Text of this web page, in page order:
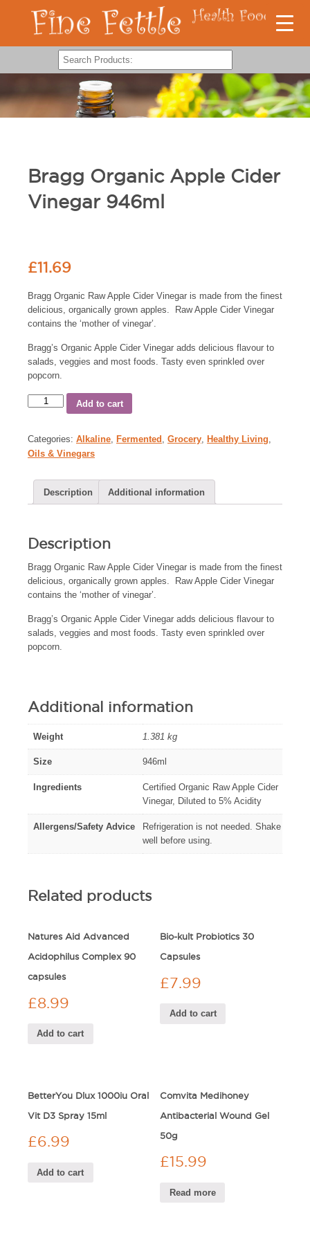
Bragg Organic Apple Cider
Vinegar 946ml
£11.69
Bragg Organic Raw Apple Cider Vinegar is made from the finest
delicious, organically grown apples. Raw Apple Cider Vinegar
contains the ‘mother of vinegar’.
Bragg’s Organic Apple Cider Vinegar adds delicious flavour to
salads, veggies and most foods. Tasty even sprinkled over
popcorn.
Add to cart
Categories: Alkaline, Fermented , Grocery, Healthy Living,
Oils & Vinegars
Description Additional information
Description
Bragg Organic Raw Apple Cider Vinegar is made from the finest
delicious, organically grown apples. Raw Apple Cider Vinegar
contains the ‘mother of vinegar’.
Bragg’s Organic Apple Cider Vinegar adds delicious flavour to
salads, veggies and most foods. Tasty even sprinkled over
popcorn.
Additional information
Weight 1.381 kg
Size 946ml
Ingredients
Certified Organic Raw Apple Cider
Vinegar, Diluted to 5% Acidity
Allergens/Safety Advice
Refrigeration is not needed. Shake
well before using.
Related products
Natures Aid Advanced
Acidophilus Complex 90
capsules
£8.99
Add to cart
Bio-kult Probiotics 30
Capsules
£7.99
Add to cart
BetterYou Dlux 1000iu Oral
Vit D3 Spray 15ml
£6.99
Add to cart
Comvita Medihoney
Antibacterial Wound Gel
50g
£15.99
Read more